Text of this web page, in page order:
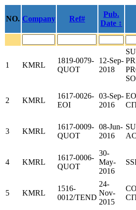
NO. Company Ref#
Pub.
Date ↕
1 KMRL
1819-0079-
QUOT
12-Sep-
2018
2 KMRL
1617-0026-
EOI
03-Sep-
2016
3 KMRL
1617-0009-
QUOT
08-Jun-
2016
4 KMRL
1617-0006-
QUOT
30-
May-
2016
5 KMRL
1516-
0012/TEND
24-
Nov-
2015